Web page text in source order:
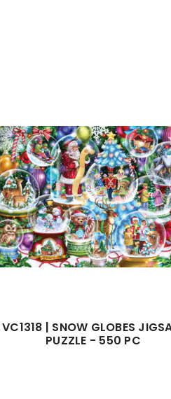
VC1318 | SNOW GLOBES
PUZZLE - 550 PC